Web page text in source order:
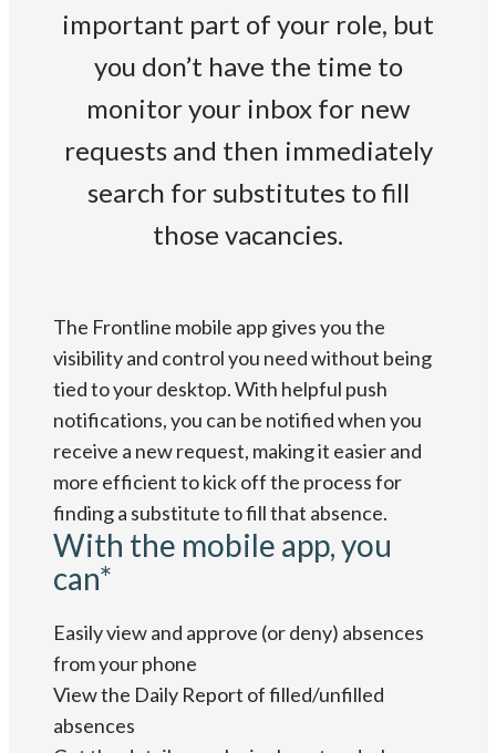
important part of your role, but
you don’t have the time to
monitor your inbox for new
requests and then immediately
search for substitutes to fill
those vacancies.
The Frontline mobile app gives you the
visibility and control you need without being
tied to your desktop. With helpful push
notifications, you can be notified when you
receive a new request, making it easier and
more efficient to kick off the process for
finding a substitute to fill that absence.
With the mobile app, you
can*
Easily view and approve (or deny) absences
from your phone
View the Daily Report of filled/unfilled
absences